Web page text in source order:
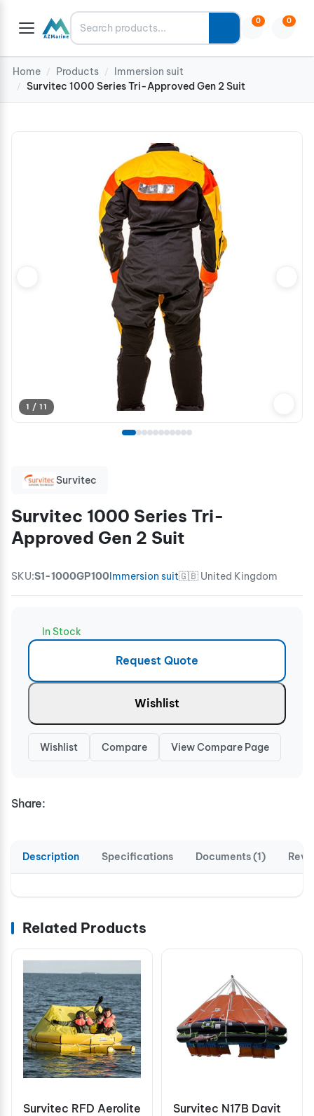
Search 0 0
Home / Products / Immersion suit
/ Survitec 1000 Series Tri-Approved Gen 2 Suit
1 / 11
Survitec
Survitec 1000 Series Tri-
Approved Gen 2 Suit
SKU:S1-1000GP100Immersion suit🇬🇧 United Kingdom
In Stock
Request Quote
Wishlist
Wishlist Compare View Compare Page
Share:
Description Specifications Documents (1)
Related Products
Survitec RFD Aerolite
Survitec N17B Davit